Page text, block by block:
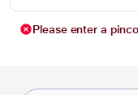
Please enter a